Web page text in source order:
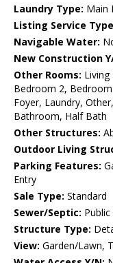
Laundry Type: Main
Listing Service
Navigable Water:
New Construction
Other Rooms:
Bedroom 2,
Foyer, Laundry,
Bathroom, Half Bath
Other Structures:
Outdoor Living
Parking Features:
Entry
Sale Type: Standard
Sewer/Septic:
Structure Type:
View: Garden/Lawn,